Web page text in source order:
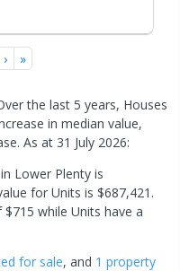
› »
the last 5 years, Houses
in median value,
As at 31 July 2026:
Lower Plenty is
for Units is $687,421.
while Units have a
for sale, and 1 property